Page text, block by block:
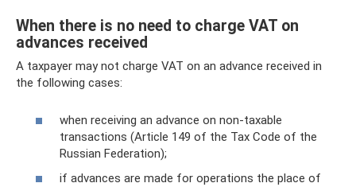
When there is no need to charge VAT on
advances received
A taxpayer may not charge VAT on an advance received in
the following cases:
when receiving an advance on non-taxable
transactions (Article 149 of the Tax Code of the
Russian Federation);
if advances are made for operations the place of